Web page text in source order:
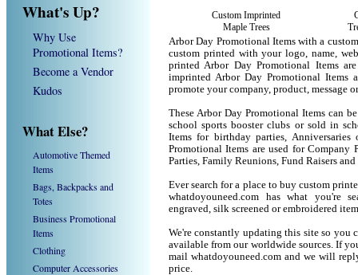
What's Up?
Why Use
Promotional Items?
Become a Vendor
Kudos
What Else?
Automotive Themed
Items
Bags, Backpacks and
Totes
Business Promotional
Items
Clothing
Computer Accessories
Custom Imprinted
Maple Trees
Arbor Day Promotional Items with a
custom printed with your logo, name,
printed Arbor Day Promotional Items
imprinted Arbor Day Promotional Items
promote your company, product, message
These Arbor Day Promotional Items can
school sports booster clubs or sold in
Items for birthday parties,
Promotional Items are used for
Parties, Family Reunions, Fund Raisers
Ever search for a place to buy custom
whatdoyouneed.com has what you're
engraved, silk screened or embroidered
We're constantly updating this site so you
available from our worldwide sources. If
mail whatdoyouneed.com and we will
price.